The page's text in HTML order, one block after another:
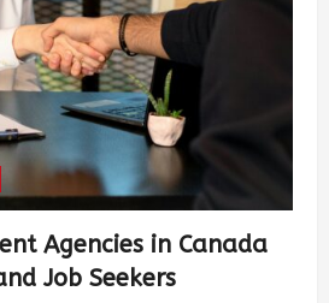
Agencies in Canada
Job Seekers